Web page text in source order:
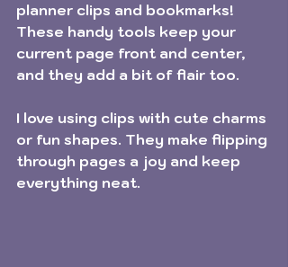
planner clips and bookmarks!
These handy tools keep your
current page front and center,
and they add a bit of flair too.
I love using clips with cute charms
or fun shapes. They make flipping
through pages a joy and keep
everything neat.